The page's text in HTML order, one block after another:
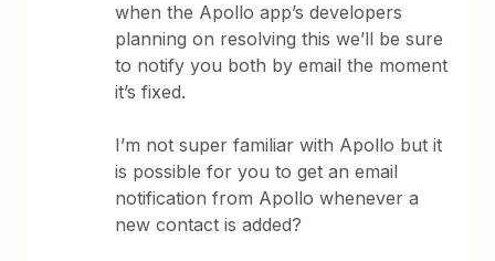
when the Apollo app’s developers
planning on resolving this we’ll be sure
to notify you both by email the moment
it’s fixed.
I’m not super familiar with Apollo but it
is possible for you to get an email
notification from Apollo whenever a
new contact is added?